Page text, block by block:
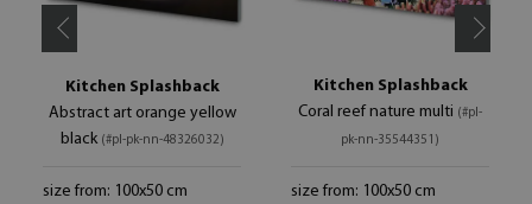
Kitchen Splashback
Abstract art orange yellow
black (#pl-pk-nn-48326032)
size from: 100x50 cm
Kitchen Splashback
Coral reef nature multi (#pl-
pk-nn-35544351)
size from: 100x50 cm